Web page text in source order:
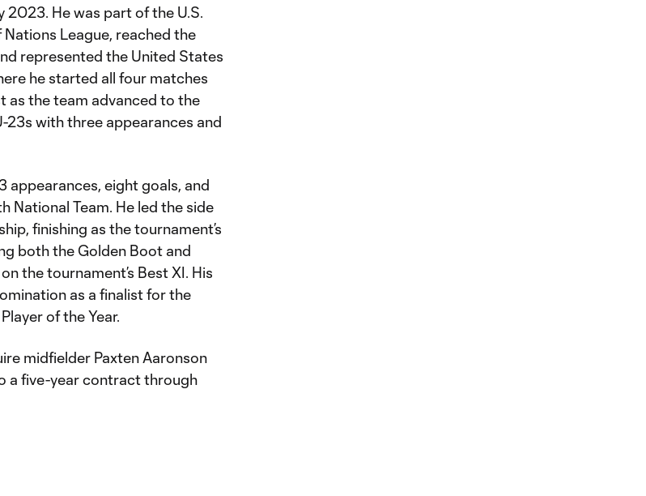
He was part of the U.S.
League, reached the
represented the United States
he started all four matches
as the team advanced to the
with three appearances and
appearances, eight goals, and
National Team. He led the side
finishing as the tournament’s
both the Golden Boot and
the tournament’s Best XI. His
as a finalist for the
of the Year.
midfielder Paxten Aaronson
a five-year contract through